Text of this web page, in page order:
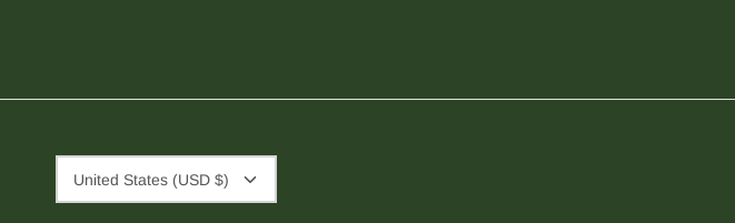
Currency
United States (USD $)